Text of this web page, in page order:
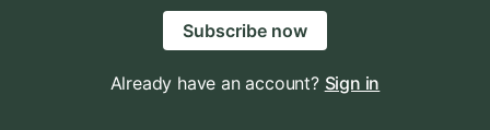
Subscribe now
Already have an account? Sign in